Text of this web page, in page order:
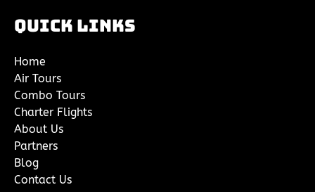
Quick Links
Home
Air Tours
Combo Tours
Charter Flights
About Us
Partners
Blog
Contact Us